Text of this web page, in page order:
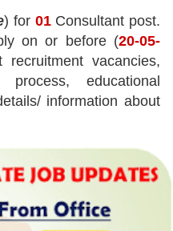
) for 01Consultant post.
on or before (20-05-
recruitment vacancies,
educational
information about